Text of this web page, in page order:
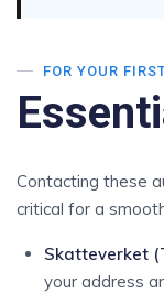
FOR YOUR
Contacting these
critical for a
Skatteverket
your address